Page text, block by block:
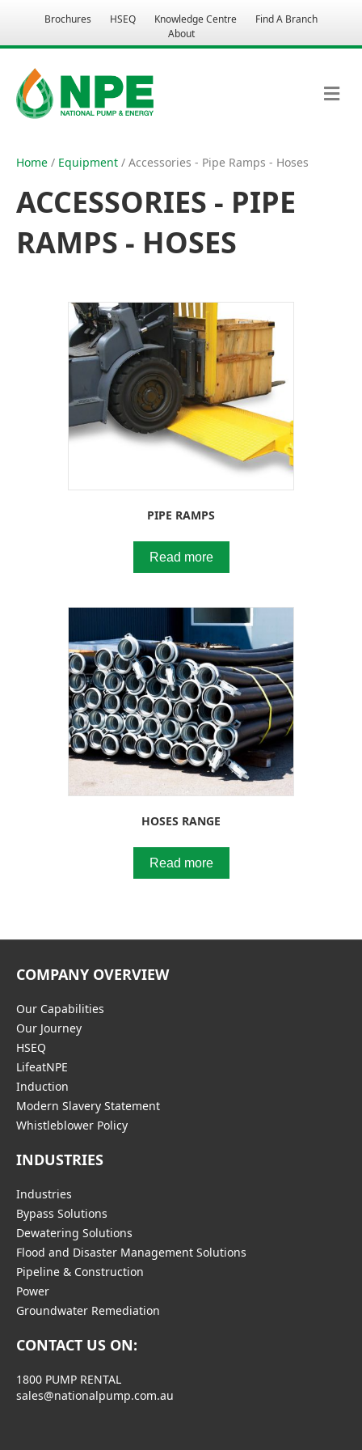
Brochures HSEQ Knowledge Centre
Find A Branch
About
M
E
Home / Equipment / Accessories - Pipe Ramps - Hoses
ACCESSORIES - PIPE
RAMPS - HOSES
PIPE RAMPS
Read more
HOSES RANGE
Read more
COMPANY OVERVIEW
Our Capabilities
Our Journey
HSEQ
LifeatNPE
Induction
Modern Slavery Statement
Whistleblower Policy
INDUSTRIES
Industries
Bypass Solutions
Dewatering Solutions
Flood and Disaster Management Solutions
Pipeline & Construction
Power
Groundwater Remediation
CONTACT US ON:
1800 PUMP RENTAL
sales@nationalpump.com.au